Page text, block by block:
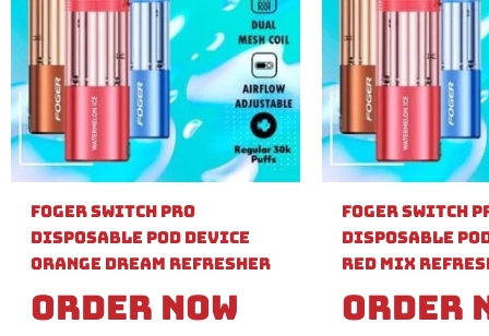
Foger Switch Pro
Disposable Pod Device
Orange Dream Refresher
Order Now
Foger Switch
Disposable
Red Mix
Order